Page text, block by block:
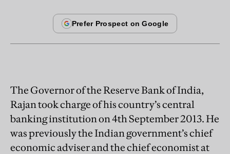
The Governor of the Reserve Bank of India,
Rajan took charge of his country’s central
banking institution on 4th September 2013. He
was previously the Indian government’s chief
economic adviser and the chief economist at